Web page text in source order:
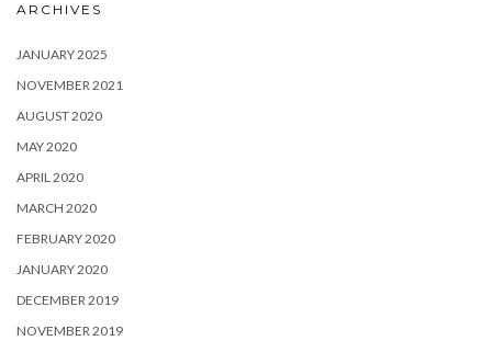
ARCHIVES
JANUARY 2025
NOVEMBER 2021
AUGUST 2020
MAY 2020
APRIL 2020
MARCH 2020
FEBRUARY 2020
JANUARY 2020
DECEMBER 2019
NOVEMBER 2019